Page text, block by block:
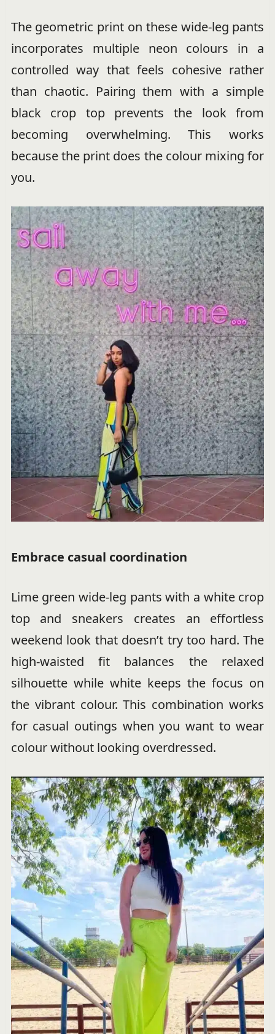
The geometric print on these wide-leg pants
incorporates multiple neon colours in a
controlled way that feels cohesive rather
than chaotic. Pairing them with a simple
black crop top prevents the look from
becoming overwhelming. This works
because the print does the colour mixing for
you.
Embrace casual coordination
Lime green wide-leg pants with a white crop
top and sneakers creates an effortless
weekend look that doesn’t try too hard. The
high-waisted fit balances the relaxed
silhouette while white keeps the focus on
the vibrant colour. This combination works
for casual outings when you want to wear
colour without looking overdressed.